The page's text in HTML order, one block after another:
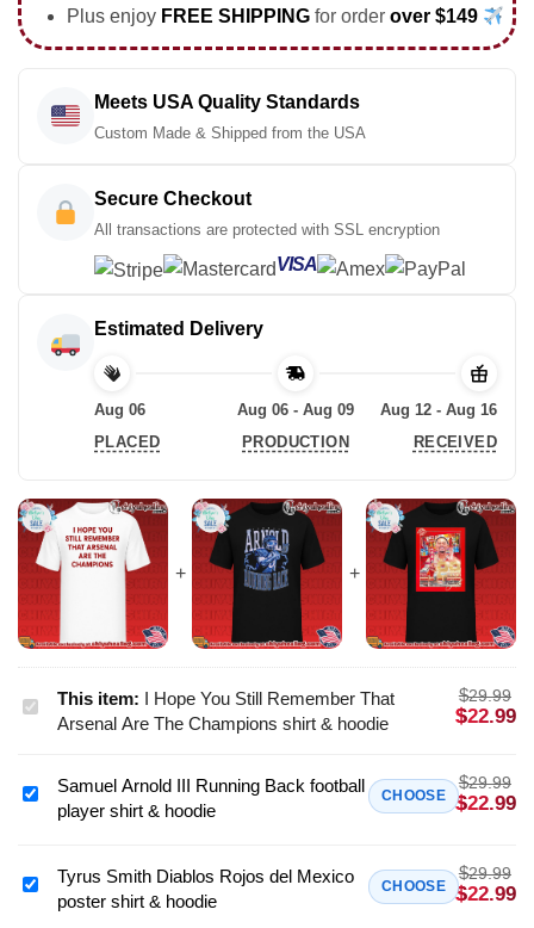
Plus enjoy FREE SHIPPING for order over $149
Meets USA Quality Standards
Custom Made & Shipped from the USA
Secure Checkout
All transactions are protected with SSL encryption
VISA
Estimated Delivery
Aug 06
PLACED
Aug 06 - Aug 09
PRODUCTION
Aug 12 - Aug 16
RECEIVED
Hope
Still
Remember
Arsenal
Are
This item: I Hope You Still Remember That
Arsenal Are The Champions shirt & hoodie
$29.99
$22.99
Samuel
Arnold
Running
Samuel Arnold III Running Back football
player shirt & hoodie
CHOOSE
$29.99
$22.99
Tyrus
Smith
Tyrus Smith Diablos Rojos del Mexico
poster shirt & hoodie
CHOOSE
$29.99
$22.99